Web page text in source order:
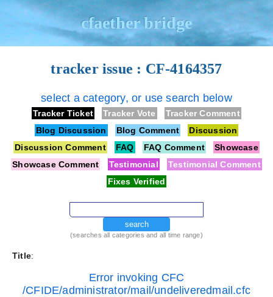
cfaether bridge
tracker issue : CF-4164357
select a category, or use search below
Tracker Ticket Tracker Vote
Tracker Comment
Blog Discussion
Blog Comment
Discussion
Discussion Comment
FAQ FAQ Comment
Showcase
Showcase Comment
Testimonial
Testimonial Comment
Fixes Verified
search
(searches all categories and all time range)
Title:
Error invoking CFC
/CFIDE/administrator/mail/undeliveredmail.cfc